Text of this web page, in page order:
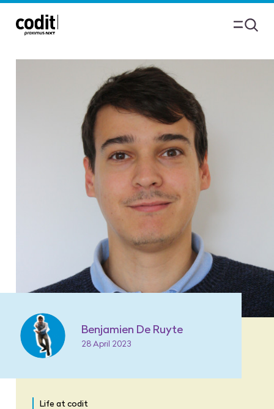
Benjamien De Ruyte
28 April 2023
Life at codit